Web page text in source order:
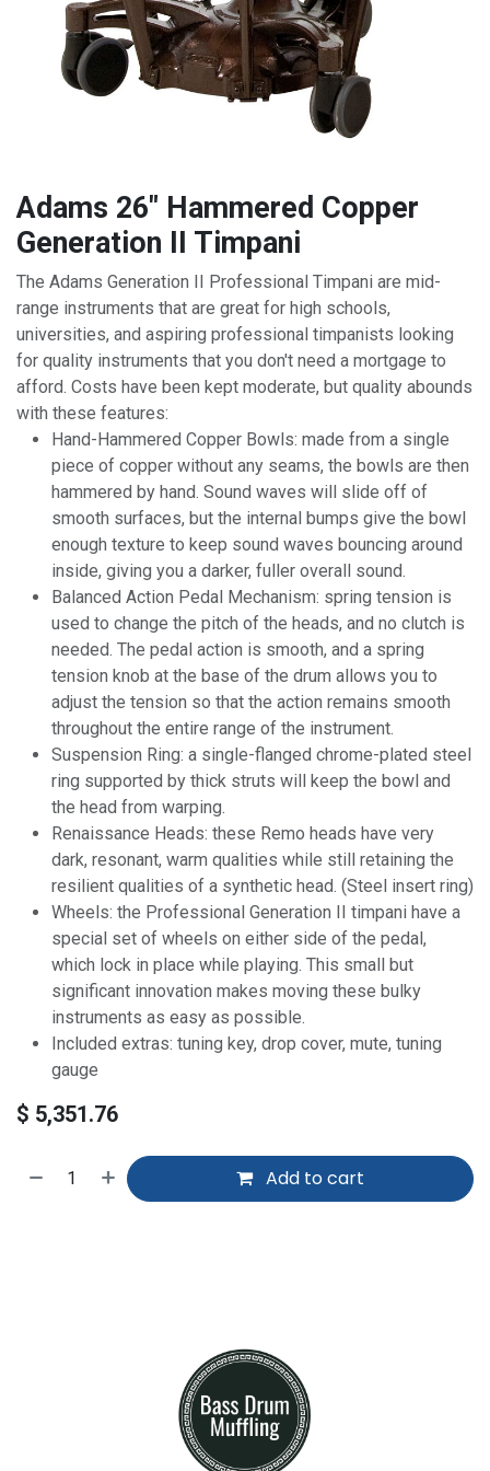
Adams 26" Hammered Copper
Generation II Timpani
The Adams Generation II Professional Timpani are mid-
range instruments that are great for high schools,
universities, and aspiring professional timpanists looking
for quality instruments that you don't need a mortgage to
afford. Costs have been kept moderate, but quality abounds
with these features:
Hand-Hammered Copper Bowls: made from a single
piece of copper without any seams, the bowls are then
hammered by hand. Sound waves will slide off of
smooth surfaces, but the internal bumps give the bowl
enough texture to keep sound waves bouncing around
inside, giving you a darker, fuller overall sound.
Balanced Action Pedal Mechanism: spring tension is
used to change the pitch of the heads, and no clutch is
needed. The pedal action is smooth, and a spring
tension knob at the base of the drum allows you to
adjust the tension so that the action remains smooth
throughout the entire range of the instrument.
Suspension Ring: a single-flanged chrome-plated steel
ring supported by thick struts will keep the bowl and
the head from warping.
Renaissance Heads: these Remo heads have very
dark, resonant, warm qualities while still retaining the
resilient qualities of a synthetic head. (Steel insert ring)
Wheels: the Professional Generation II timpani have a
special set of wheels on either side of the pedal,
which lock in place while playing. This small but
significant innovation makes moving these bulky
instruments as easy as possible.
Included extras: tuning key, drop cover, mute, tuning
gauge
$ 5,351.76
Add to cart